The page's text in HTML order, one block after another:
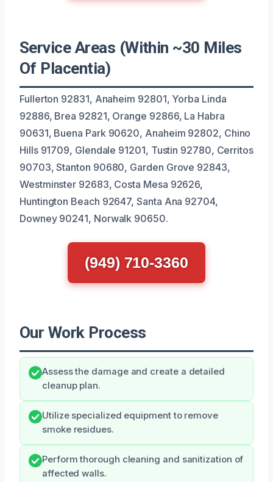
Service Areas (Within ~30 Miles
Of Placentia)
Fullerton 92831, Anaheim 92801, Yorba Linda
92886, Brea 92821, Orange 92866, La Habra
90631, Buena Park 90620, Anaheim 92802, Chino
Hills 91709, Glendale 91201, Tustin 92780, Cerritos
90703, Stanton 90680, Garden Grove 92843,
Westminster 92683, Costa Mesa 92626,
Huntington Beach 92647, Santa Ana 92704,
Downey 90241, Norwalk 90650.
(949) 710-3360
Our Work Process
Assess the damage and create a detailed
cleanup plan.
Utilize specialized equipment to remove
smoke residues.
Perform thorough cleaning and sanitization of
affected walls.